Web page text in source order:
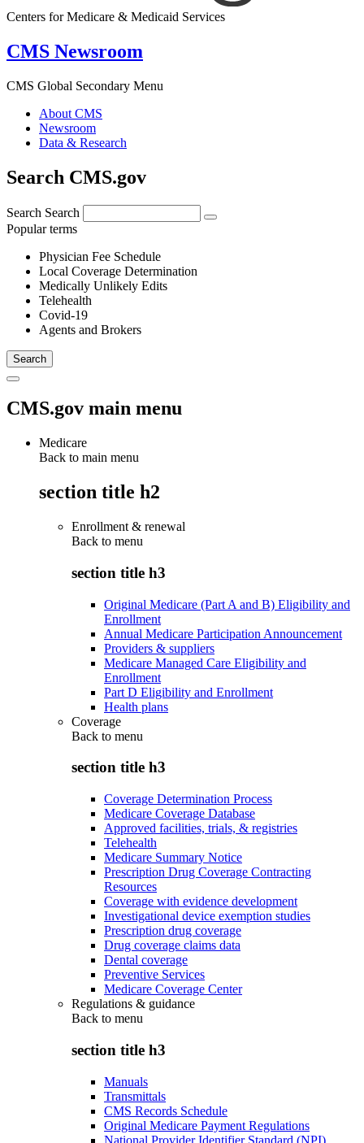
Centers for Medicare & Medicaid Services
CMS Newsroom
CMS Global Secondary Menu
About CMS
Newsroom
Data & Research
Search CMS.gov
Search Search
Popular terms
Physician Fee Schedule
Local Coverage Determination
Medically Unlikely Edits
Telehealth
Covid-19
Agents and Brokers
CMS.gov main menu
Medicare
Back to main menu
section title h2
Enrollment & renewal
Back to menu
section title h3
Original Medicare (Part A and B) Eligibility and
Enrollment
Annual Medicare Participation Announcement
Providers & suppliers
Medicare Managed Care Eligibility and
Enrollment
Part D Eligibility and Enrollment
Health plans
Coverage
Back to menu
section title h3
Coverage Determination Process
Medicare Coverage Database
Approved facilities, trials, & registries
Telehealth
Medicare Summary Notice
Prescription Drug Coverage Contracting
Resources
Coverage with evidence development
Investigational device exemption studies
Prescription drug coverage
Drug coverage claims data
Dental coverage
Preventive Services
Medicare Coverage Center
Regulations & guidance
Back to menu
section title h3
Manuals
Transmittals
CMS Records Schedule
Original Medicare Payment Regulations
National Provider Identifier Standard (NPI)